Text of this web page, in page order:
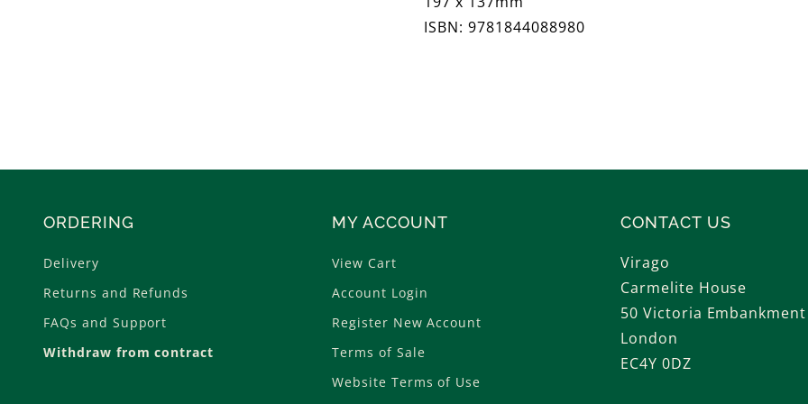
ISBN: 9781844088980
ORDERING
Delivery
Returns and Refunds
FAQs and Support
Withdraw from contract
MY ACCOUNT
View Cart
Account Login
Register New Account
Terms of Sale
Website Terms of Use
CONTACT US
Virago
Carmelite House
50 Victoria Embankment
London
EC4Y 0DZ